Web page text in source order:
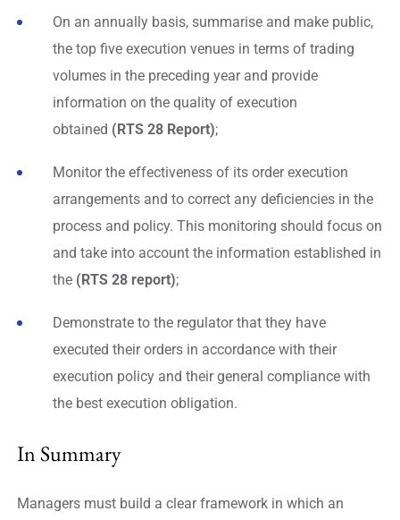
On an annually basis, summarise and make public,
the top five execution venues in terms of trading
volumes in the preceding year and provide
information on the quality of execution
obtained (RTS 28 Report);
Monitor the effectiveness of its order execution
arrangements and to correct any deficiencies in the
process and policy. This monitoring should focus on
and take into account the information established in
the (RTS 28 report);
Demonstrate to the regulator that they have
executed their orders in accordance with their
execution policy and their general compliance with
the best execution obligation.
In Summary
Managers must build a clear framework in which an